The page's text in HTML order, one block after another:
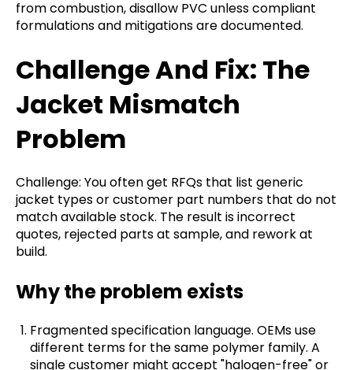
from combustion, disallow PVC unless compliant
formulations and mitigations are documented.
Challenge And Fix: The
Jacket Mismatch
Problem
Challenge: You often get RFQs that list generic
jacket types or customer part numbers that do not
match available stock. The result is incorrect
quotes, rejected parts at sample, and rework at
build.
Why the problem exists
Fragmented specification language. OEMs use
different terms for the same polymer family. A
single customer might accept "halogen-free" or